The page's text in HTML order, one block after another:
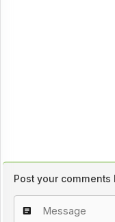
Post your comments